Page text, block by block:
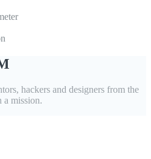
hackers and designers from the
a mission.